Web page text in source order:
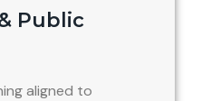
Public
aligned to